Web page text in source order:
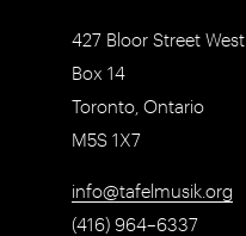
427 Bloor Street West
Box 14
Toronto, Ontario
M5S 1X7
info@tafelmusik.org
(416) 964–6337